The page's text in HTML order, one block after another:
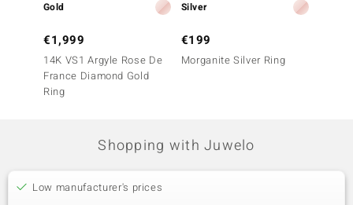
Gold
€1,999
14K VS1 Argyle Rose De
France Diamond Gold
Ring
Silver
€199
Morganite Silver Ring
Shopping with Juwelo
Low manufacturer's prices